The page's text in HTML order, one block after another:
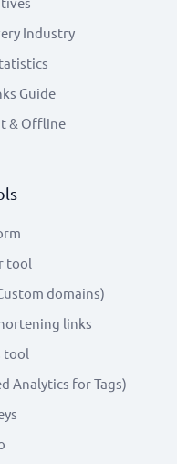
Industry
Guide
& Offline
tool
domains)
links
tool
Analytics for Tags)